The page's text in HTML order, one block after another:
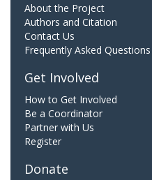
About the Project
Authors and Citation
Contact Us
Frequently Asked Questions
Get Involved
How to Get Involved
Be a Coordinator
Partner with Us
Register
Donate